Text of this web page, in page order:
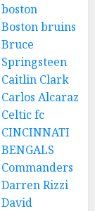
boston
Boston bruins
Bruce
Springsteen
Caitlin Clark
Carlos Alcaraz
Celtic fc
CINCINNATI
BENGALS
Commanders
Darren Rizzi
David